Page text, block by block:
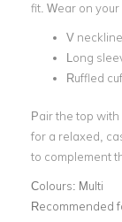
fit. Wear on
V
Long
Ruffled
Pair the top
for a relaxed,
to complement
Colours: Multi
Recommended